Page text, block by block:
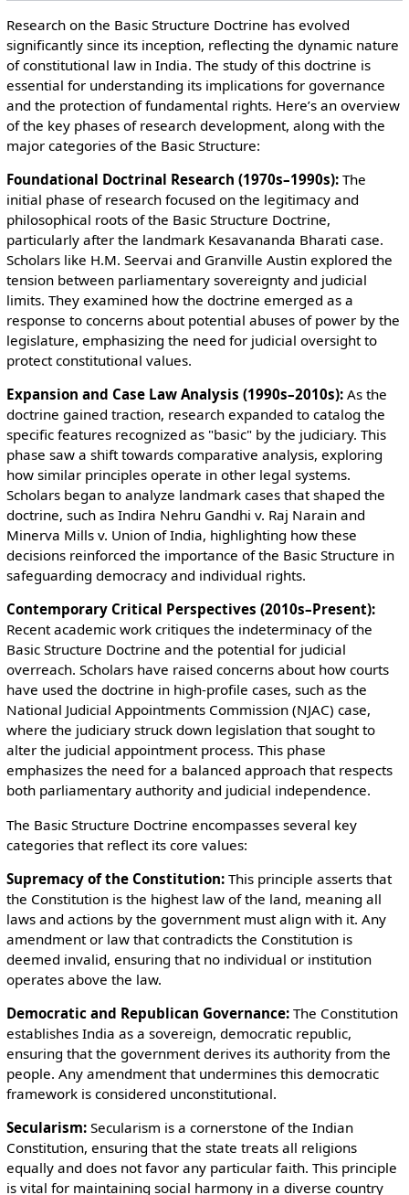
Research on the Basic Structure Doctrine has evolved
significantly since its inception, reflecting the dynamic nature
of constitutional law in India. The study of this doctrine is
essential for understanding its implications for governance
and the protection of fundamental rights. Here’s an overview
of the key phases of research development, along with the
major categories of the Basic Structure:
Foundational Doctrinal Research (1970s–1990s):The
initial phase of research focused on the legitimacy and
philosophical roots of the Basic Structure Doctrine,
particularly after the landmark Kesavananda Bharati case.
Scholars like H.M. Seervai and Granville Austin explored the
tension between parliamentary sovereignty and judicial
limits. They examined how the doctrine emerged as a
response to concerns about potential abuses of power by the
legislature, emphasizing the need for judicial oversight to
protect constitutional values.
Expansion and Case Law Analysis (1990s–2010s):As the
doctrine gained traction, research expanded to catalog the
specific features recognized as "basic" by the judiciary. This
phase saw a shift towards comparative analysis, exploring
how similar principles operate in other legal systems.
Scholars began to analyze landmark cases that shaped the
doctrine, such as Indira Nehru Gandhi v. Raj Narain and
Minerva Mills v. Union of India, highlighting how these
decisions reinforced the importance of the Basic Structure in
safeguarding democracy and individual rights.
Contemporary Critical Perspectives (2010s–Present):
Recent academic work critiques the indeterminacy of the
Basic Structure Doctrine and the potential for judicial
overreach. Scholars have raised concerns about how courts
have used the doctrine in high-profile cases, such as the
National Judicial Appointments Commission (NJAC) case,
where the judiciary struck down legislation that sought to
alter the judicial appointment process. This phase
emphasizes the need for a balanced approach that respects
both parliamentary authority and judicial independence.
The Basic Structure Doctrine encompasses several key
categories that reflect its core values:
Supremacy of the Constitution:This principle asserts that
the Constitution is the highest law of the land, meaning all
laws and actions by the government must align with it. Any
amendment or law that contradicts the Constitution is
deemed invalid, ensuring that no individual or institution
operates above the law.
Democratic and Republican Governance:The Constitution
establishes India as a sovereign, democratic republic,
ensuring that the government derives its authority from the
people. Any amendment that undermines this democratic
framework is considered unconstitutional.
Secularism:Secularism is a cornerstone of the Indian
Constitution, ensuring that the state treats all religions
equally and does not favor any particular faith. This principle
is vital for maintaining social harmony in a diverse country